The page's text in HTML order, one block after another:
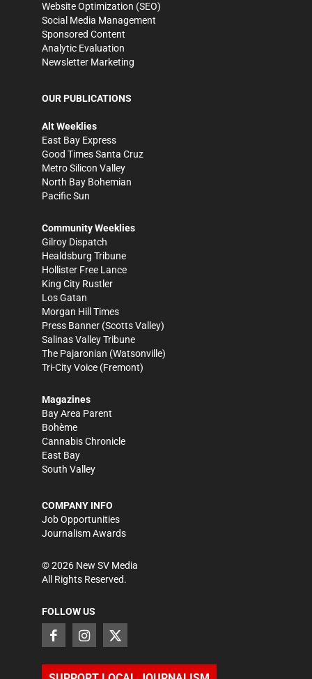
Website Optimization (SEO)
Social Media Management
Sponsored Content
Analytic Evaluation
Newsletter Marketing
OUR PUBLICATIONS
Alt Weeklies
East Bay Express
Good Times Santa Cruz
Metro Silicon Valley
North Bay Bohemian
Pacific Sun
Community Weeklies
Gilroy Dispatch
Healdsburg Tribune
Hollister Free Lance
King City Rustler
Los Gatan
Morgan Hill Times
Press Banner (Scotts Valley)
Salinas Valley Tribune
The Pajaronian (Watsonville)
Tri-City Voice (Fremont)
Magazines
Bay Area Parent
Bohème
Cannabis Chronicle
East Bay
South Valley
COMPANY INFO
Job Opportunities
Journalism Awards
©2026 New SV Media
All Rights Reserved.
FOLLOW US